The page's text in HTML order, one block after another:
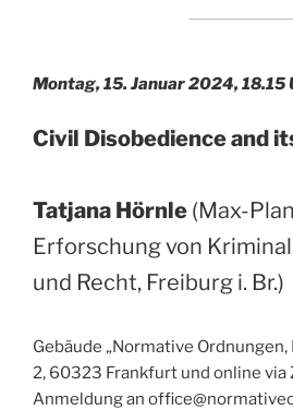
Montag, 15. Januar 2024, 18.15
Civil Disobedience and
Tatjana Hörnle (Max-
Erforschung von
und Recht, Freiburg i. Br.)
Gebäude „Normative
2, 60323 Frankfurt und online via
Anmeldung an